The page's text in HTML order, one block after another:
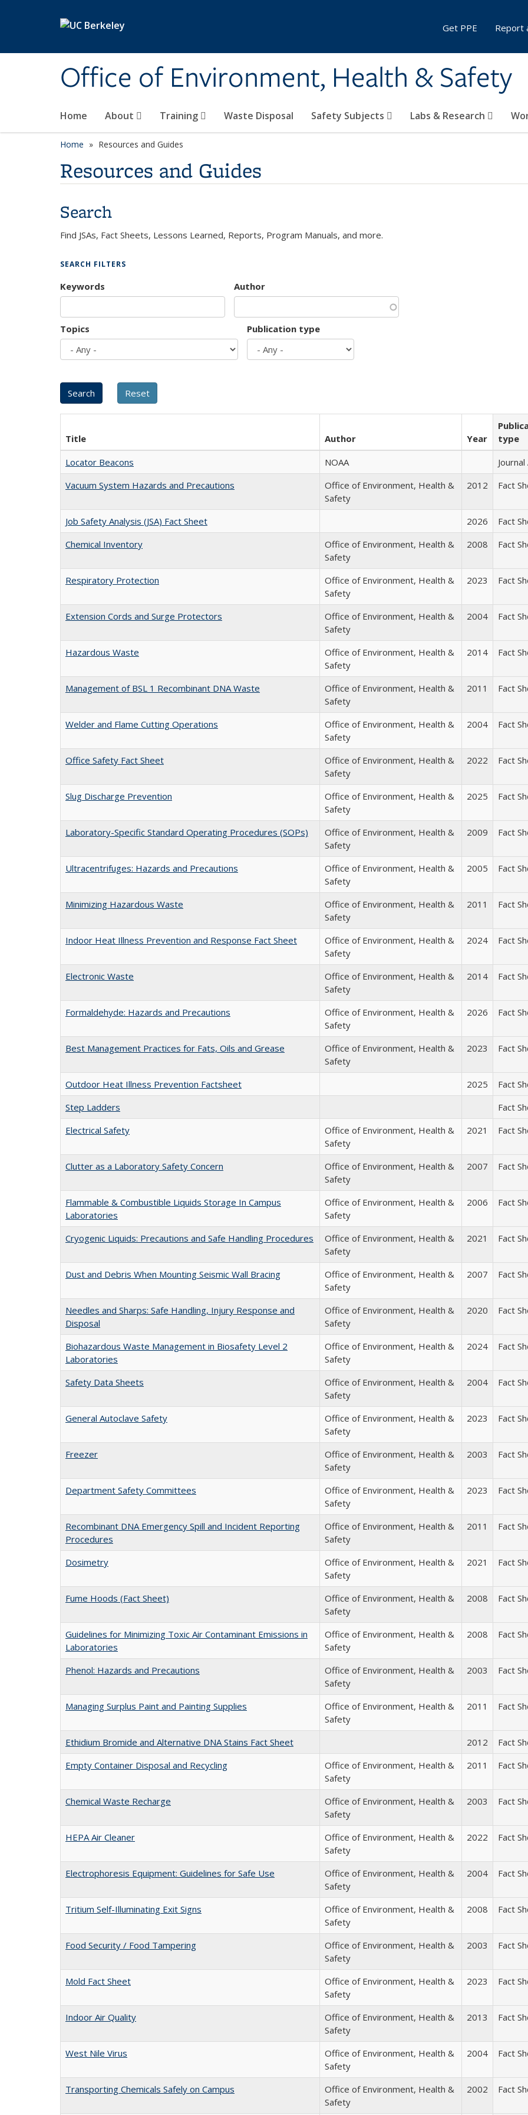
Office of Environment, Health & Safety
Home About Training Waste Disposal Safety Subjects Labs & Research
Get PPE Report
Home Resources and Guides
Resources and Guides
Search
Find JSAs, Fact Sheets, Lessons Learned, Reports, Program Manuals, and more.
SEARCH FILTERS
Keywords Author
Topics Publication type
Title Author Year
type
Locator Beacons
NOAA
Vacuum System Hazards and Precautions
Office of Environment, Health &
Safety
2012 Fact
Job Safety Analysis (JSA) Fact Sheet 2026
Fact
Chemical Inventory
Office of Environment, Health &
Safety
2008 Fact
Respiratory Protection
Office of Environment, Health &
Safety
2023 Fact
Extension Cords and Surge Protectors
Office of Environment, Health &
Safety
2004 Fact
Hazardous Waste
Office of Environment, Health &
Safety
2014 Fact
Management of BSL 1 Recombinant DNA Waste
Office of Environment, Health &
Safety
2011 Fact
Welder and Flame Cutting Operations
Office of Environment, Health &
Safety
2004 Fact
Office Safety Fact Sheet
Office of Environment, Health &
Safety
2022 Fact
Slug Discharge Prevention
Office of Environment, Health &
Safety
2025 Fact
Laboratory-Specific Standard Operating Procedures (SOPs)
Office of Environment, Health &
Safety
2009 Fact
Ultracentrifuges: Hazards and Precautions
Office of Environment, Health &
Safety
2005 Fact
Minimizing Hazardous Waste
Office of Environment, Health &
Safety
2011 Fact
Indoor Heat Illness Prevention and Response Fact Sheet
Office of Environment, Health &
Safety
2024 Fact
Electronic Waste
Office of Environment, Health &
Safety
2014 Fact
Formaldehyde: Hazards and Precautions
Office of Environment, Health &
Safety
2026 Fact
Best Management Practices for Fats, Oils and Grease
Office of Environment, Health &
Safety
2023 Fact
Outdoor Heat Illness Prevention Factsheet 2025
Fact
Step Ladders
Fact
Electrical Safety
Office of Environment, Health &
Safety
2021 Fact
Clutter as a Laboratory Safety Concern
Office of Environment, Health &
Safety
2007 Fact
Flammable & Combustible Liquids Storage In Campus
Laboratories
Office of Environment, Health &
Safety
2006 Fact
Cryogenic Liquids: Precautions and Safe Handling Procedures
Office of Environment, Health &
Safety
2021 Fact
Dust and Debris When Mounting Seismic Wall Bracing
Office of Environment, Health &
Safety
2007 Fact
Needles and Sharps: Safe Handling, Injury Response and
Disposal
Office of Environment, Health &
Safety
2020 Fact
Biohazardous Waste Management in Biosafety Level 2
Laboratories
Office of Environment, Health &
Safety
2024 Fact
Safety Data Sheets
Office of Environment, Health &
Safety
2004 Fact
General Autoclave Safety
Office of Environment, Health &
Safety
2023 Fact
Freezer
Office of Environment, Health &
Safety
2003 Fact
Department Safety Committees
Office of Environment, Health &
Safety
2023 Fact
Recombinant DNA Emergency Spill and Incident Reporting
Procedures
Office of Environment, Health &
Safety
2011 Fact
Dosimetry
Office of Environment, Health &
Safety
2021 Fact
Fume Hoods (Fact Sheet)
Office of Environment, Health &
Safety
2008 Fact
Guidelines for Minimizing Toxic Air Contaminant Emissions in
Laboratories
Office of Environment, Health &
Safety
2008 Fact
Phenol: Hazards and Precautions
Office of Environment, Health &
Safety
2003 Fact
Managing Surplus Paint and Painting Supplies
Office of Environment, Health &
Safety
2011 Fact
Ethidium Bromide and Alternative DNA Stains Fact Sheet 2012
Fact
Empty Container Disposal and Recycling
Office of Environment, Health &
Safety
2011 Fact
Chemical Waste Recharge
Office of Environment, Health &
Safety
2003 Fact
HEPA Air Cleaner
Office of Environment, Health &
Safety
2022 Fact
Electrophoresis Equipment: Guidelines for Safe Use
Office of Environment, Health &
Safety
2004 Fact
Tritium Self-Illuminating Exit Signs
Office of Environment, Health &
Safety
2008 Fact
Food Security / Food Tampering
Office of Environment, Health &
Safety
2003 Fact
Mold Fact Sheet
Office of Environment, Health &
Safety
2023 Fact
Indoor Air Quality
Office of Environment, Health &
Safety
2013 Fact
West Nile Virus
Office of Environment, Health &
Safety
2004 Fact
Transporting Chemicals Safely on Campus
Office of Environment, Health &
Safety
2002 Fact